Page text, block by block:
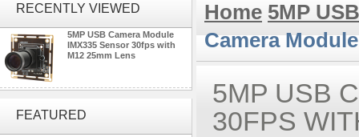
RECENTLY VIEWED
5MP USB Camera Module
IMX335 Sensor 30fps with
M12 25mm Lens
FEATURED
ELP 2MP Global shutter 1200P
Module with M12 2.1mm Lens
Home 5MP
Camera
5MP USB
30FPS